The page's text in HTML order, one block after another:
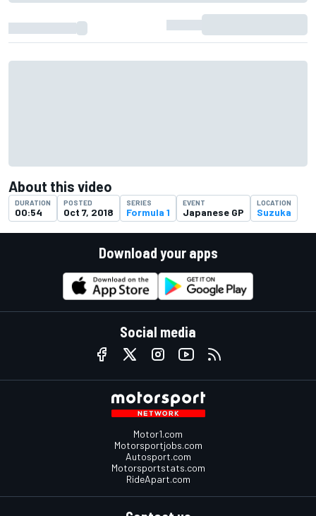
About this video
DURATION
00:54
POSTED
Oct 7, 2018
SERIES
Formula 1
EVENT
Japanese GP
LOCATION
Suzuka
Download your apps
Social media
Motor1.com
Motorsportjobs.com
Autosport.com
Motorsportstats.com
RideApart.com